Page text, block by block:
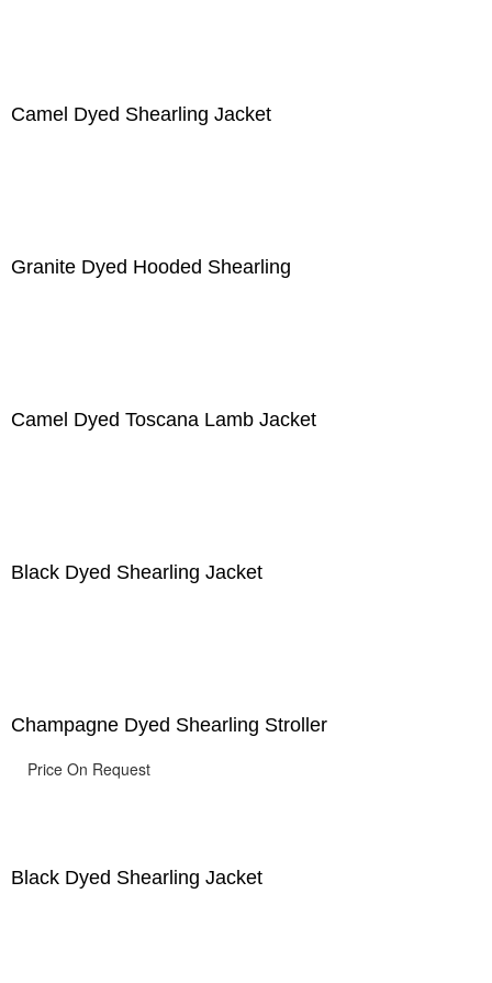
Camel Dyed Shearling Jacket
Granite Dyed Hooded Shearling
Camel Dyed Toscana Lamb Jacket
Black Dyed Shearling Jacket
Champagne Dyed Shearling Stroller
Price On Request
Black Dyed Shearling Jacket